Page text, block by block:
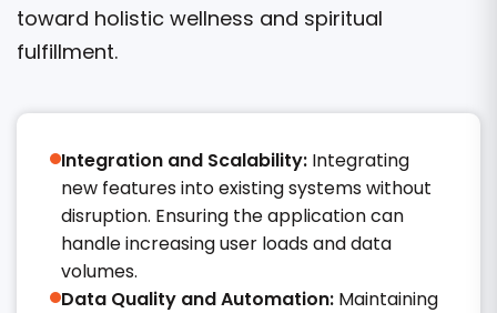
toward holistic wellness and spiritual
fulfillment.
Integration and Scalability: Integrating
new features into existing systems without
disruption. Ensuring the application can
handle increasing user loads and data
volumes.
Data Quality and Automation: Maintaining